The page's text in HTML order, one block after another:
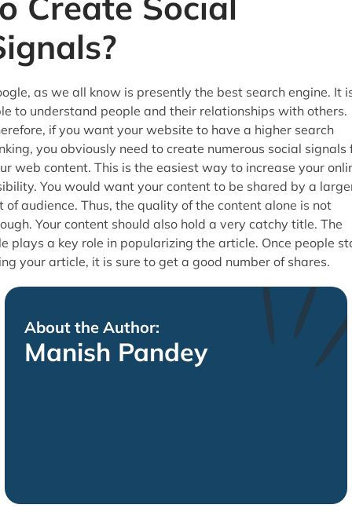
as we all know is presently the best search engine. It
to understand people and their relationships with others.
if you want your website to have a higher search
you obviously need to create numerous social signals
web content. This is the easiest way to increase your
You would want your content to be shared by a
of audience. Thus, the quality of the content alone is not
Your content should also hold a very catchy title. The
plays a key role in popularizing the article. Once people
your article, it is sure to get a good number of shares.
About the Author:
Manish Pandey